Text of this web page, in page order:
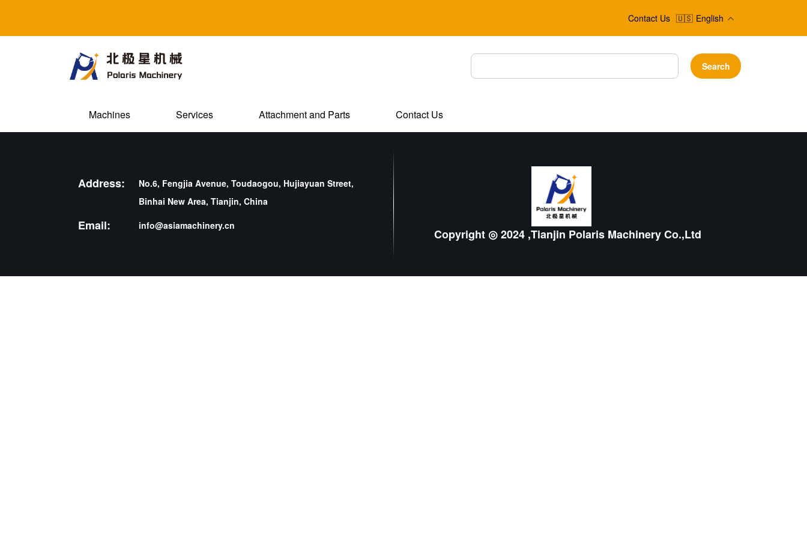
Contact Us 🇺🇸 English
Search
Machines Services Attachment and Parts Contact Us
Address:
No.6, Fengjia Avenue, Toudaogou, Hujiayuan Street,
Binhai New Area, Tianjin, China
Email: info@asiamachinery.cn
Copyright ◎ 2024 ,Tianjin Polaris Machinery Co.,Ltd